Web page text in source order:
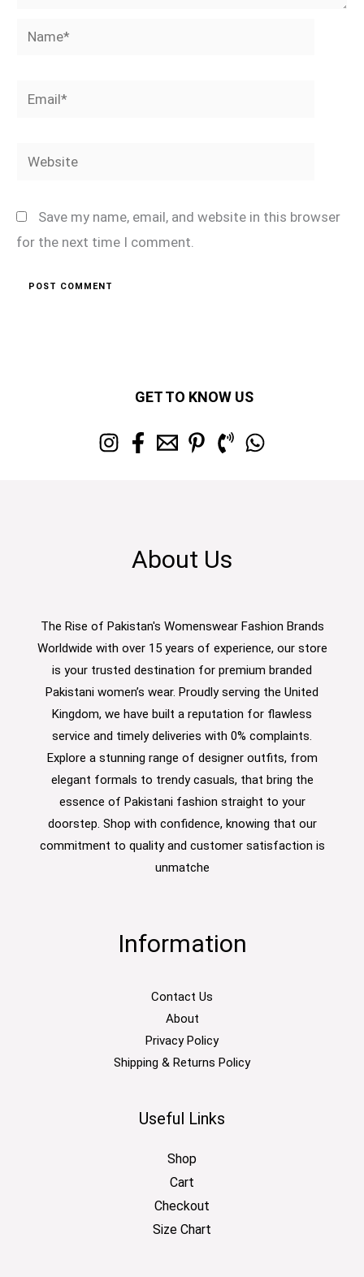
Name*
Email*
Website
Save my name, email, and website in this browser
for the next time I comment.
GET TO KNOW US
About Us
The Rise of Pakistan's Womenswear Fashion Brands
Worldwide with over 15 years of experience, our store
is your trusted destination for premium branded
Pakistani women’s wear. Proudly serving the United
Kingdom, we have built a reputation for flawless
service and timely deliveries with 0% complaints.
Explore a stunning range of designer outfits, from
elegant formals to trendy casuals, that bring the
essence of Pakistani fashion straight to your
doorstep. Shop with confidence, knowing that our
commitment to quality and customer satisfaction is
unmatche
Information
Contact Us
About
Privacy Policy
Shipping & Returns Policy
Useful Links
Shop
Cart
Checkout
Size Chart